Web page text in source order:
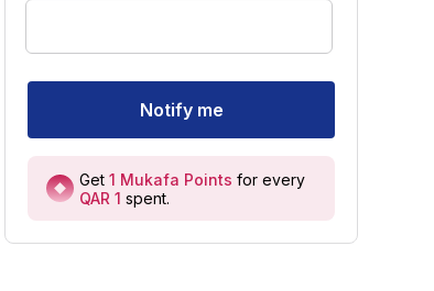
Notify me
Get 1 Mukafa Points for every
QAR 1 spent.